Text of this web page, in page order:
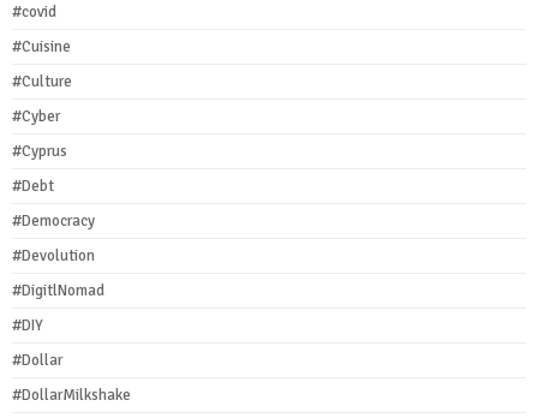
#covid
#Cuisine
#Culture
#Cyber
#Cyprus
#Debt
#Democracy
#Devolution
#DigitlNomad
#DIY
#Dollar
#DollarMilkshake